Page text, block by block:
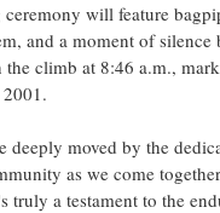
will feature
and a moment of silence
the climb at 8:46 a.m.,
deeply moved by the
as we come
truly a testament to the